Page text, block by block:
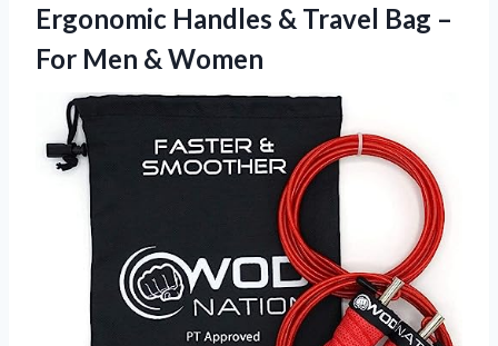
Ergonomic Handles & Travel Bag –
For Men & Women